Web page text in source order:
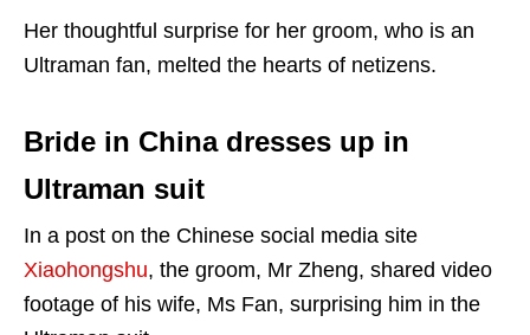
Her thoughtful surprise for her groom, who is an
Ultraman fan, melted the hearts of netizens.
Bride in China dresses up in
Ultraman suit
In a post on the Chinese social media site
Xiaohongshu, the groom, Mr Zheng, shared video
footage of his wife, Ms Fan, surprising him in the